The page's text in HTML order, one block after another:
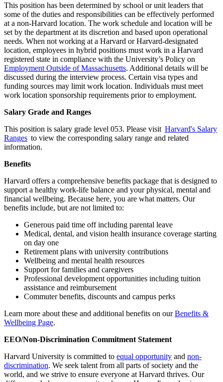
This position has been determined by school or unit leaders that
some of the duties and responsibilities can be effectively performed
at a non-Harvard location. The work schedule and location will be
set by the department at its discretion and based upon operational
needs. When not working at a Harvard or Harvard-designated
location, employees in hybrid positions must work in a Harvard
registered state in compliance with the University’s Policy on
Employment Outside of Massachusetts. Additional details will be
discussed during the interview process. Certain visa types and
funding sources may limit work location. Individuals must meet
work location sponsorship requirements prior to employment.
Salary Grade and Ranges
This position is salary grade level 053. Please visit Harvard's Salary
Ranges to view the corresponding salary range and related
information.
Benefits
Harvard offers a comprehensive benefits package that is designed to
support a healthy work-life balance and your physical, mental and
financial wellbeing. Because here, you are what matters. Our
benefits include, but are not limited to:
Generous paid time off including parental leave
Medical, dental, and vision health insurance coverage starting
on day one
Retirement plans with university contributions
Wellbeing and mental health resources
Support for families and caregivers
Professional development opportunities including tuition
assistance and reimbursement
Commuter benefits, discounts and campus perks
Learn more about these and additional benefits on ourBenefits &
Wellbeing Page.
EEO/Non-Discrimination Commitment Statement
Harvard University is committed to equal opportunity and non-
discrimination. We seek talent from all parts of society and the
world, and we strive to ensure everyone at Harvard thrives. Our